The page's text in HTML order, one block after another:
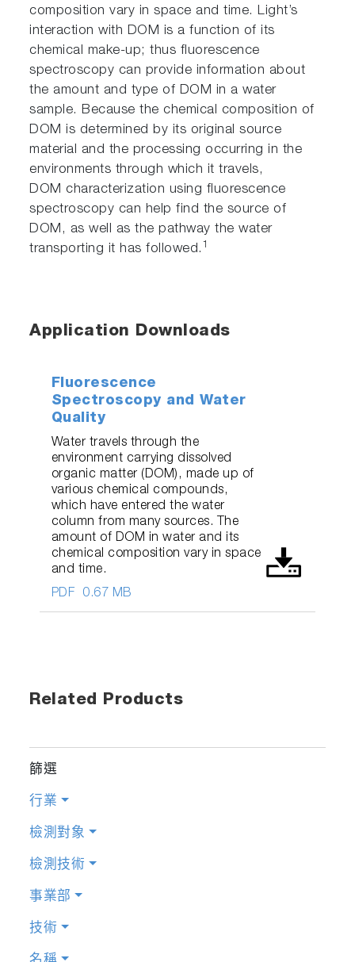
composition vary in space and time. Light’s
interaction with DOM is a function of its
chemical make-up; thus fluorescence
spectroscopy can provide information about
the amount and type of DOM in a water
sample. Because the chemical composition of
DOM is determined by its original source
material and the processing occurring in the
environments through which it travels,
DOM characterization using fluorescence
spectroscopy can help find the source of
DOM, as well as the pathway the water
transporting it has followed. 1
Application Downloads
PDF 0.67 MB
Fluorescence
Spectroscopy and Water
Quality
Water travels through the
environment carrying dissolved
organic matter (DOM), made up of
various chemical compounds,
which have entered the water
column from many sources. The
amount of DOM in water and its
chemical composition vary in space
and time.
Related Products
篩選
行業
檢測對象
檢測技術
事業部
技術